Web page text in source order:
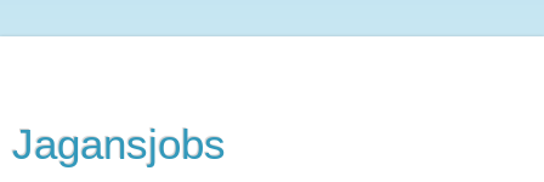
Jagansjobs